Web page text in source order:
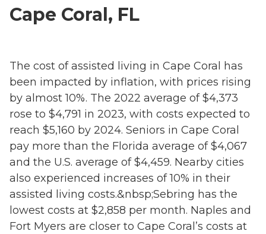
Cape Coral, FL
The cost of assisted living in Cape Coral has
been impacted by inflation, with prices rising
by almost 10%. The 2022 average of $4,373
rose to $4,791 in 2023, with costs expected to
reach $5,160 by 2024. Seniors in Cape Coral
pay more than the Florida average of $4,067
and the U.S. average of $4,459. Nearby cities
also experienced increases of 10% in their
assisted living costs.&nbsp;Sebring has the
lowest costs at $2,858 per month. Naples and
Fort Myers are closer to Cape Coral’s costs at